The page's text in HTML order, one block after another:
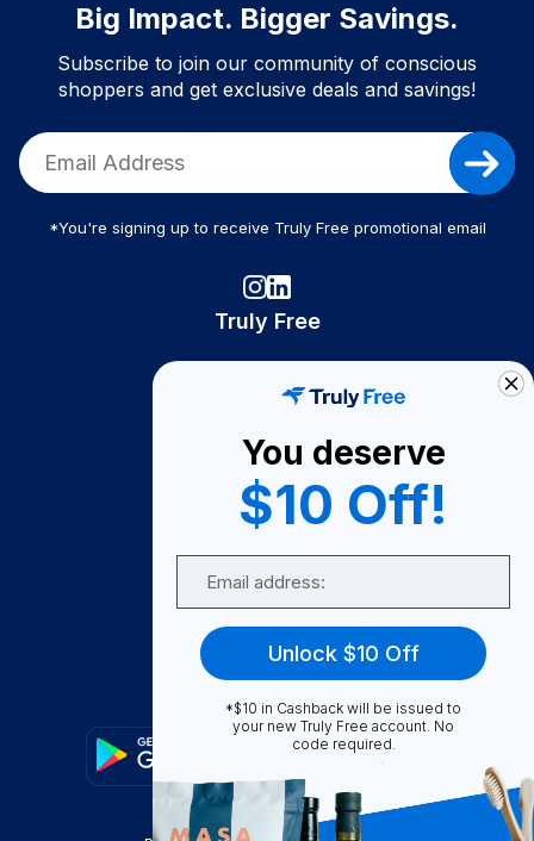
Big Impact. Bigger Savings.
Subscribe to join our community of conscious
shoppers and get exclusive deals and savings!
*You're signing up to receive Truly Free promotional email
Truly Free
Become A Seller
Become a Partner
Support
FAQ
You deserve
$10 Off!
Unlock $10 Off
*$10 in Cashback will be issued to
your new Truly Free account. No
code required.